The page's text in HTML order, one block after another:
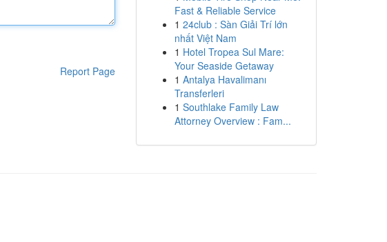
Report Page
Fast & Reliable Service
1 24club : Sàn Giải Trí lớn
nhất Việt Nam
1 Hotel Tropea Sul Mare:
Your Seaside Getaway
1 Antalya Havalimanı
Transferleri
1 Southlake Family Law
Attorney Overview : Fam...